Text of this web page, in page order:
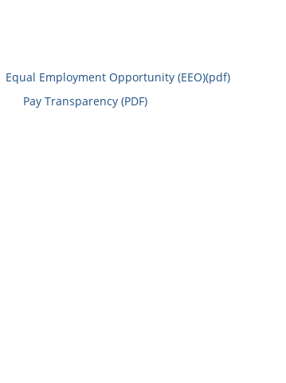
Equal Employment Opportunity (EEO)(pdf)
Pay Transparency (PDF)